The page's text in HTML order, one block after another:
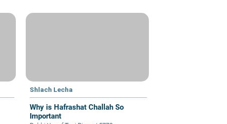
Shlach Lecha
Why is Hafrashat Challah So
Important